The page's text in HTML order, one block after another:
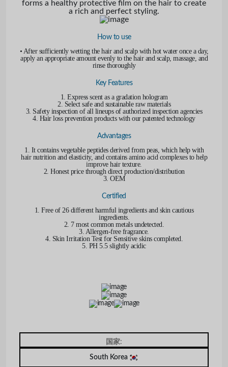
forms a healthy protective film on the hair to create
a rich and perfect styling.
How to use
• After sufficiently wetting the hair and scalp with hot water once a day,
apply an appropriate amount evenly to the hair and scalp, massage, and
rinse thoroughly
Key Features
1. Express scent as a gradation hologram
2. Select safe and sustainable raw materials
3. Safety inspection of all lineups of authorized inspection agencies
4. Hair loss prevention products with our patented technology
Advantages
1. It contains vegetable peptides derived from peas, which help with
hair nutrition and elasticity, and contains amino acid complexes to help
improve hair texture.
2. Honest price through direct production/distribution
3. OEM
Certified
1. Free of 26 different harmful ingredients and skin cautious
ingredients.
2. 7 most common metals undetected.
3. Allergen-free fragrance.
4. Skin Irritation Test for Sensitive skins completed.
5. PH 5.5 slightly acidic
国家:
South Korea